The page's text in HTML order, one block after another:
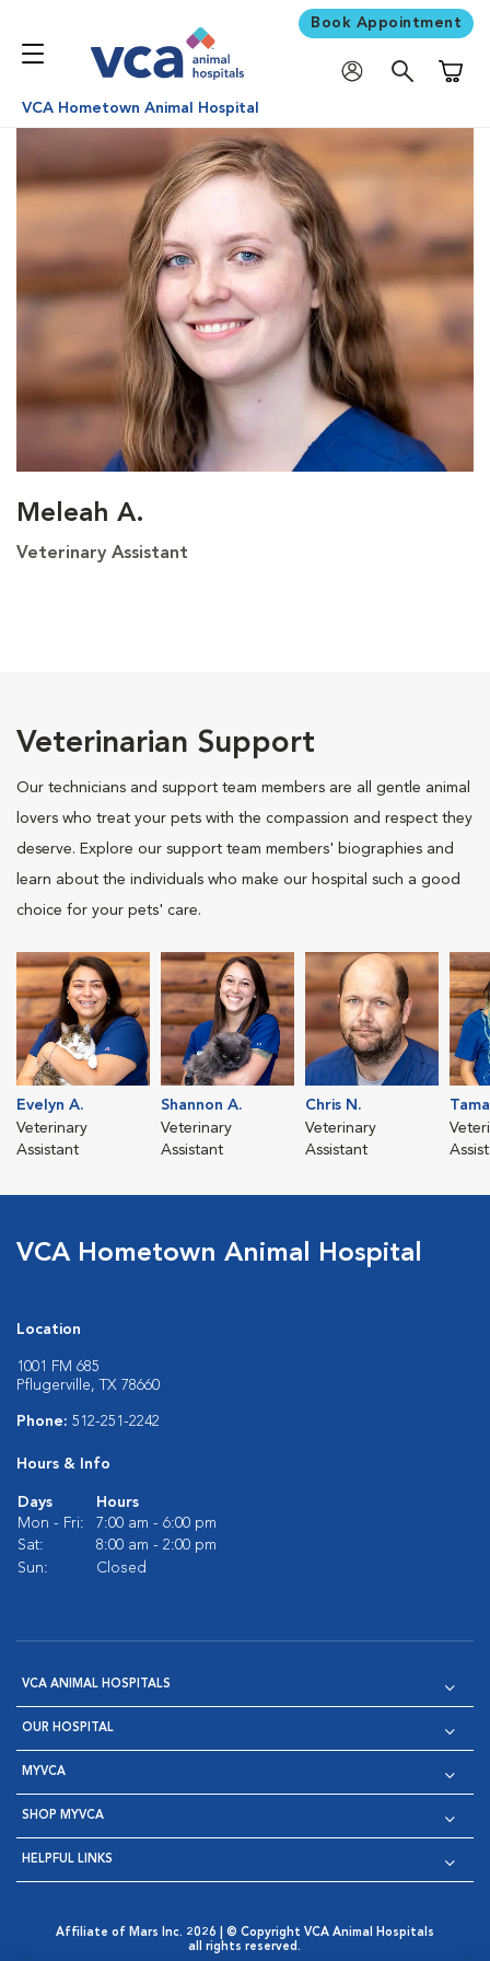
Book Appointment
VCA Hometown Animal Hospital
Meleah A.
Veterinary Assistant
Veterinarian Support
Our technicians and support team members are all gentle animal
lovers who treat your pets with the compassion and respect they
deserve. Explore our support team members' biographies and
learn about the individuals who make our hospital such a good
choice for your pets' care.
Evelyn A.
Veterinary
Assistant
Shannon A.
Veterinary
Assistant
Chris N.
Veterinary
Assistant
VCA Hometown Animal Hospital
Location
1001 FM 685
Pflugerville, TX 78660
Phone: 512-251-2242
Hours & Info
Days
Hours
Mon - Fri:
7:00 am - 6:00 pm
Sat:
8:00 am - 2:00 pm
Sun:
Closed
VCA ANIMAL HOSPITALS
OUR HOSPITAL
MYVCA
SHOP MYVCA
HELPFUL LINKS
Affiliate of Mars Inc. 2026 | © Copyright VCA Animal Hospitals
all rights reserved.